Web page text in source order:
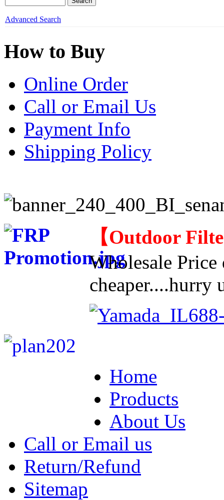
Advanced Search
How to Buy
Online Order
Call or Email Us
Payment Info
Shipping Policy
【Outdoor
Wholesale
cheaper....hurry
Home
Products
About Us
Call or Email us
Return/Refund
Sitemap